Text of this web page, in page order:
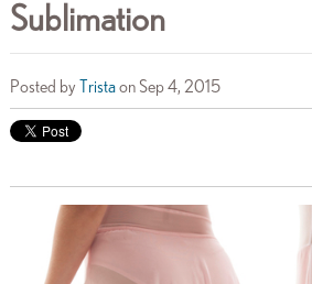
Sublimation
Posted by Tristaon Sep 4, 2015